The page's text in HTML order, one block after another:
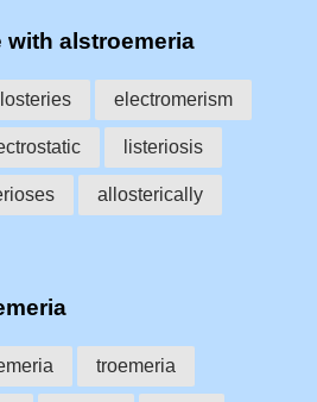
with alstroemeria
electromerism
listeriosis
allosterically
troemeria